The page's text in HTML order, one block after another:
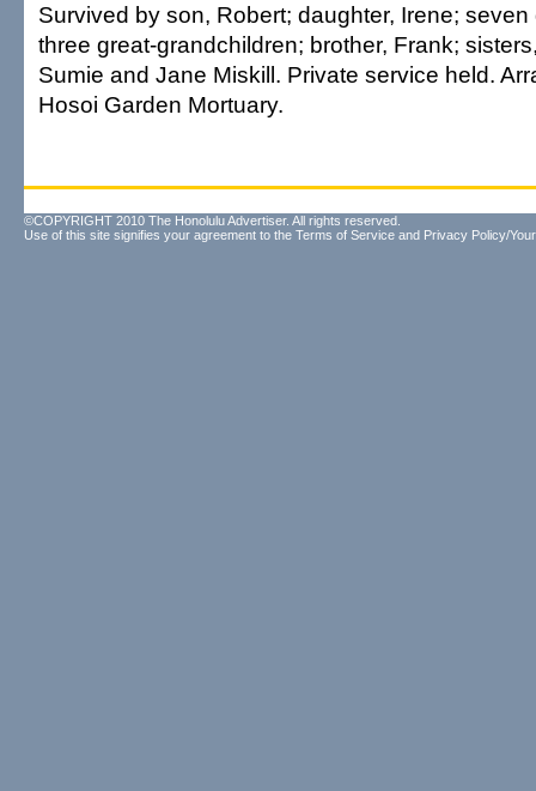
Survived by son, Robert; daughter, Irene;
three great-grandchildren; brother, Frank;
Sumie and Jane Miskill. Private service held.
Hosoi Garden Mortuary.
©COPYRIGHT 2010 The Honolulu Advertiser. All rights reserved.
Use of this site signifies your agreement to the Terms of Service and Privacy Policy/